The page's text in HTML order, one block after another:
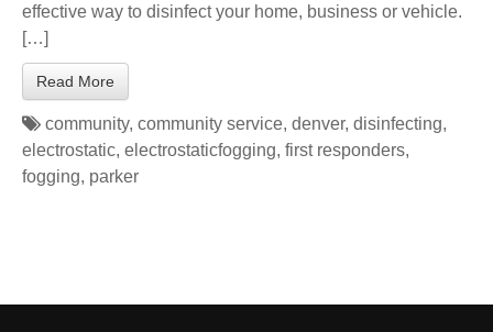
effective way to disinfect your home, business or vehicle.
[…]
Read More
community, community service, denver, disinfecting,
electrostatic, electrostaticfogging, first responders,
fogging, parker